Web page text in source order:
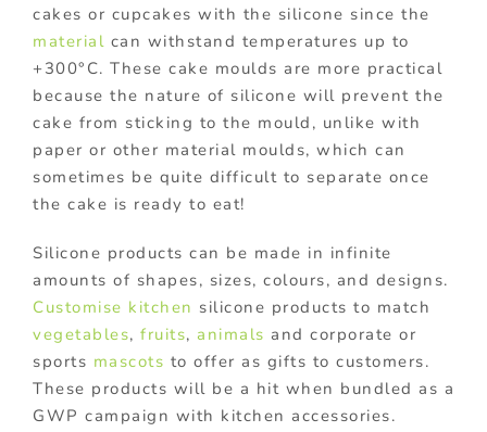
cakes or cupcakes with the silicone since the
material can withstand temperatures up to
+300°C. These cake moulds are more practical
because the nature of silicone will prevent the
cake from sticking to the mould, unlike with
paper or other material moulds, which can
sometimes be quite difficult to separate once
the cake is ready to eat!
Silicone products can be made in infinite
amounts of shapes, sizes, colours, and designs.
Customise kitchen silicone products to match
vegetables, fruits, animals and corporate or
sports mascots to offer as gifts to customers.
These products will be a hit when bundled as a
GWP campaign with kitchen accessories.